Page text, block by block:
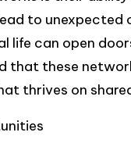
to unexpected
life can open
that these
thrives on